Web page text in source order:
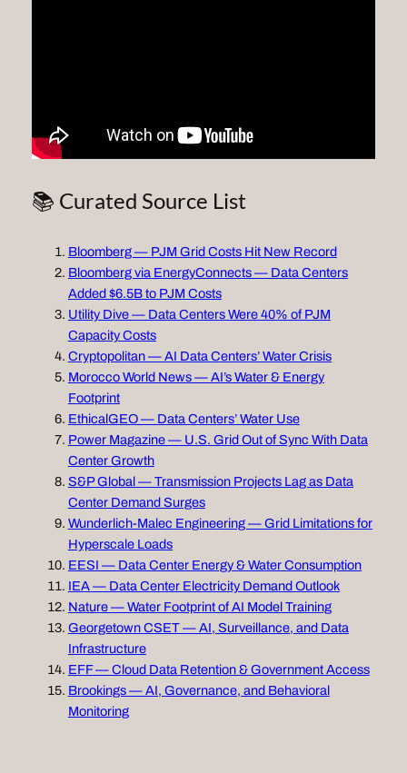
📚 Curated Source List
Bloomberg — PJM Grid Costs Hit New Record
Bloomberg via EnergyConnects — Data Centers
Added $6.5B to PJM Costs
Utility Dive — Data Centers Were 40% of PJM
Capacity Costs
Cryptopolitan — AI Data Centers’ Water Crisis
Morocco World News — AI’s Water & Energy
Footprint
EthicalGEO — Data Centers’ Water Use
Power Magazine — U.S. Grid Out of Sync With Data
Center Growth
S&P Global — Transmission Projects Lag as Data
Center Demand Surges
Wunderlich‑Malec Engineering — Grid Limitations for
Hyperscale Loads
EESI — Data Center Energy & Water Consumption
IEA — Data Center Electricity Demand Outlook
Nature — Water Footprint of AI Model Training
Georgetown CSET — AI, Surveillance, and Data
Infrastructure
EFF — Cloud Data Retention & Government Access
Brookings — AI, Governance, and Behavioral
Monitoring